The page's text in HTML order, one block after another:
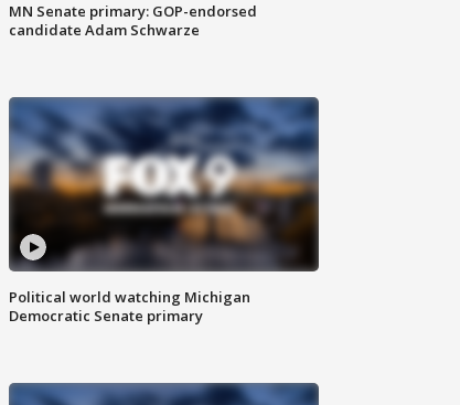
MN Senate primary: GOP-endorsed
candidate Adam Schwarze
Political world watching Michigan
Democratic Senate primary